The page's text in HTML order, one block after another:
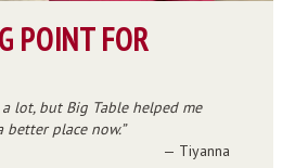
POINT FOR
lot, but Big Table helped me
better place now.
— Tiyanna